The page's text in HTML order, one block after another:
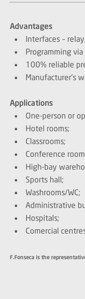
Advantages
Interfaces –
Programming
100% reliable
Manufacturer's
Applications
One-person or
Hotel rooms;
Classrooms;
Conference
High-bay
Sports hall;
Washrooms/WC;
Administrative
Hospitals;
Comercial
F.Fonseca is the